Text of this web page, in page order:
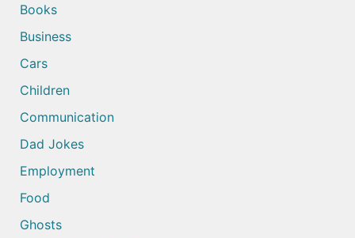
Books
Business
Cars
Children
Communication
Dad Jokes
Employment
Food
Ghosts